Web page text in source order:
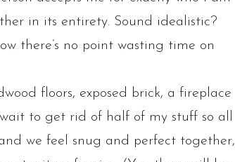
in its entirety. Sound idealistic?
there’s no point wasting time on
floors, exposed brick, a fireplace
to get rid of half of my stuff so all
we feel snug and perfect together,